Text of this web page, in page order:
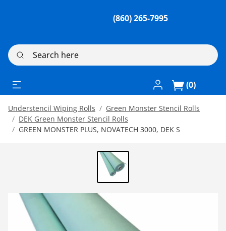
(860) 265-7995
Search here
Log In / Register
(0)
Understencil Wiping Rolls
Green Monster Stencil Rolls
DEK Green Monster Stencil Rolls
GREEN MONSTER PLUS, NOVATECH 3000, DEK S